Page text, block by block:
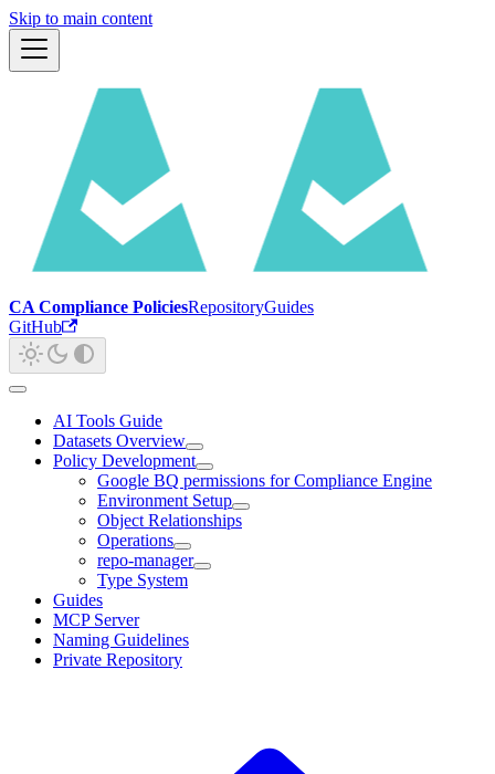
Skip to main content
CA Compliance PoliciesRepositoryGuides
GitHub
AI Tools Guide
Datasets Overview
Policy Development
Google BQ permissions for Compliance Engine
Environment Setup
Object Relationships
Operations
repo-manager
Type System
Guides
MCP Server
Naming Guidelines
Private Repository